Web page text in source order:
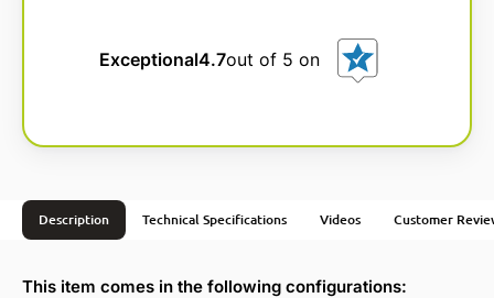
Exceptional4.7out of 5 on
Description Technical Specifications Videos Customer
This item comes in the following configurations: